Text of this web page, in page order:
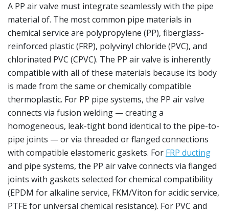
A PP air valve must integrate seamlessly with the pipe
material of. The most common pipe materials in
chemical service are polypropylene (PP), fiberglass-
reinforced plastic (FRP), polyvinyl chloride (PVC), and
chlorinated PVC (CPVC). The PP air valve is inherently
compatible with all of these materials because its body
is made from the same or chemically compatible
thermoplastic. For PP pipe systems, the PP air valve
connects via fusion welding — creating a
homogeneous, leak-tight bond identical to the pipe-to-
pipe joints — or via threaded or flanged connections
with compatible elastomeric gaskets. For FRP ducting
and pipe systems, the PP air valve connects via flanged
joints with gaskets selected for chemical compatibility
(EPDM for alkaline service, FKM/Viton for acidic service,
PTFE for universal chemical resistance). For PVC and